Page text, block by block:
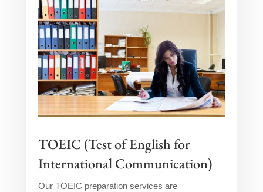
TOEIC (Test of English for
International Communication)
Our TOEIC preparation services are